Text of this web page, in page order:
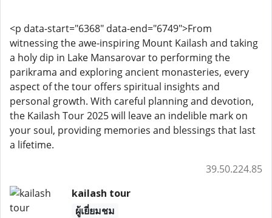
<p data-start="6368" data-end="6749">From
witnessing the awe-inspiring Mount Kailash and taking
a holy dip in Lake Mansarovar to performing the
parikrama and exploring ancient monasteries, every
aspect of the tour offers spiritual insights and
personal growth. With careful planning and devotion,
the Kailash Tour 2025 will leave an indelible mark on
your soul, providing memories and blessings that last
a lifetime.
39.50.224.85
kailash tour
ผู้เยี่ยมชม